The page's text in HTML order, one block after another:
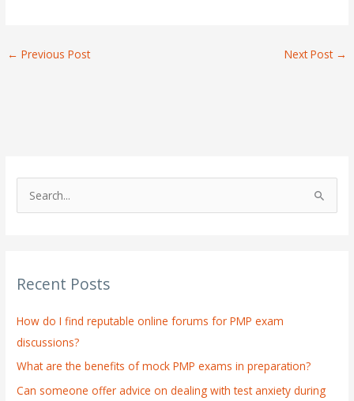
← Previous Post Next Post →
c
f
o
r
:
Recent Posts
How do I find reputable online forums for PMP exam
discussions?
What are the benefits of mock PMP exams in preparation?
Can someone offer advice on dealing with test anxiety during